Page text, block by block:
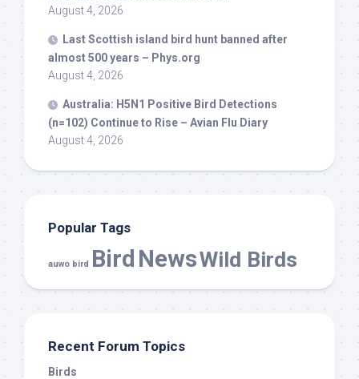
August 4, 2026
Last Scottish island bird hunt banned after
almost 500 years – Phys.org
August 4, 2026
Australia: H5N1 Positive Bird Detections
(n=102) Continue to Rise – Avian Flu Diary
August 4, 2026
Popular Tags
auwo bird Bird NewsWild Birds
Recent Forum Topics
Birds